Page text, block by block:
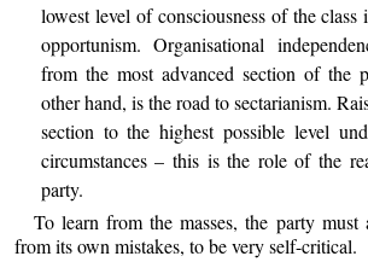
lowest level of consciousness of the
opportunism. Organisational
from the most advanced section of the
other hand, is the road to sectarianism.
section to the highest possible level
circumstances – this is the role of the
party.
To learn from the masses, the party must
from its own mistakes, to be very self-critical.